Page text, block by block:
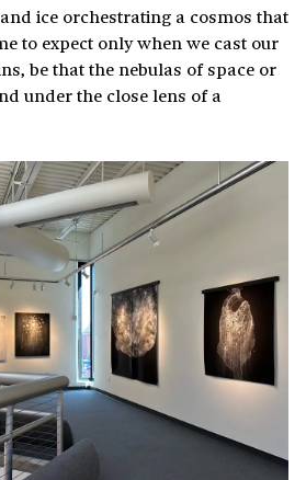
ice orchestrating a cosmos that
to expect only when we cast our
be that the nebulas of space or
under the close lens of a